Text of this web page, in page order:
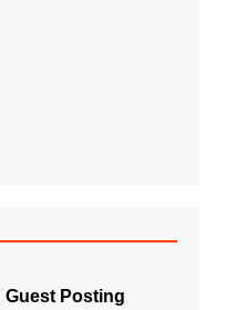
Guest Posting